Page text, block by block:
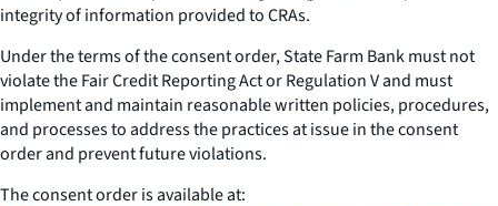
integrity of information provided to CRAs.
Under the terms of the consent order, State Farm Bank must not
violate the Fair Credit Reporting Act or Regulation V and must
implement and maintain reasonable written policies, procedures,
and processes to address the practices at issue in the consent
order and prevent future violations.
The consent order is available at: